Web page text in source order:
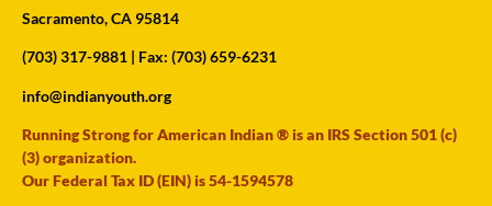
Sacramento, CA 95814
(703) 317-9881 | Fax: (703) 659-6231
info@indianyouth.org
Running Strong for American Indian ® is an IRS Section 501 (c)
(3) organization.
Our Federal Tax ID (EIN) is 54-1594578